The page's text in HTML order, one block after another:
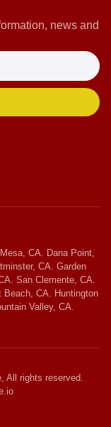
news and
CA. Dana Point,
CA. Garden
San Clemente, CA.
Beach, CA. Huntington
Valley, CA.
All rights reserved.